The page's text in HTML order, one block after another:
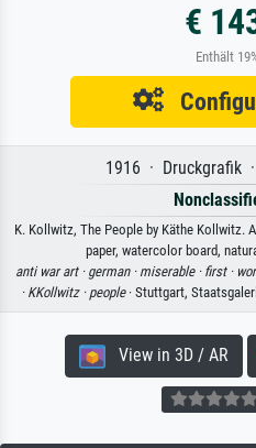
€
Enthält
1916 · Druckgrafik
K. Kollwitz, The People by Käthe Kollwitz.
paper, watercolor board,
anti war art · german · miserable · first ·
· KKollwitz · people· Stuttgart,
View in 3D / AR